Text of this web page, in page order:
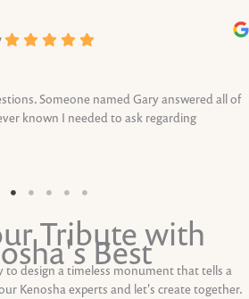
Someone named Gary answered all of
known I needed to ask regarding
Tribute with
Best
to design a timeless monument that tells a
Kenosha experts and let's create together.